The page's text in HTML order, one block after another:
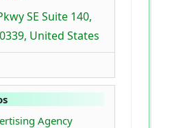
SE Suite 140,
United States
Agency